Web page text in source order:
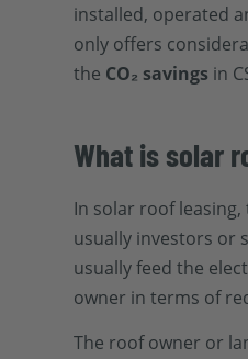
installed, operated
only offers
the CO₂ savings in
What is solar
In solar roof
usually investors or
usually feed the
owner in terms of
The roof owner or